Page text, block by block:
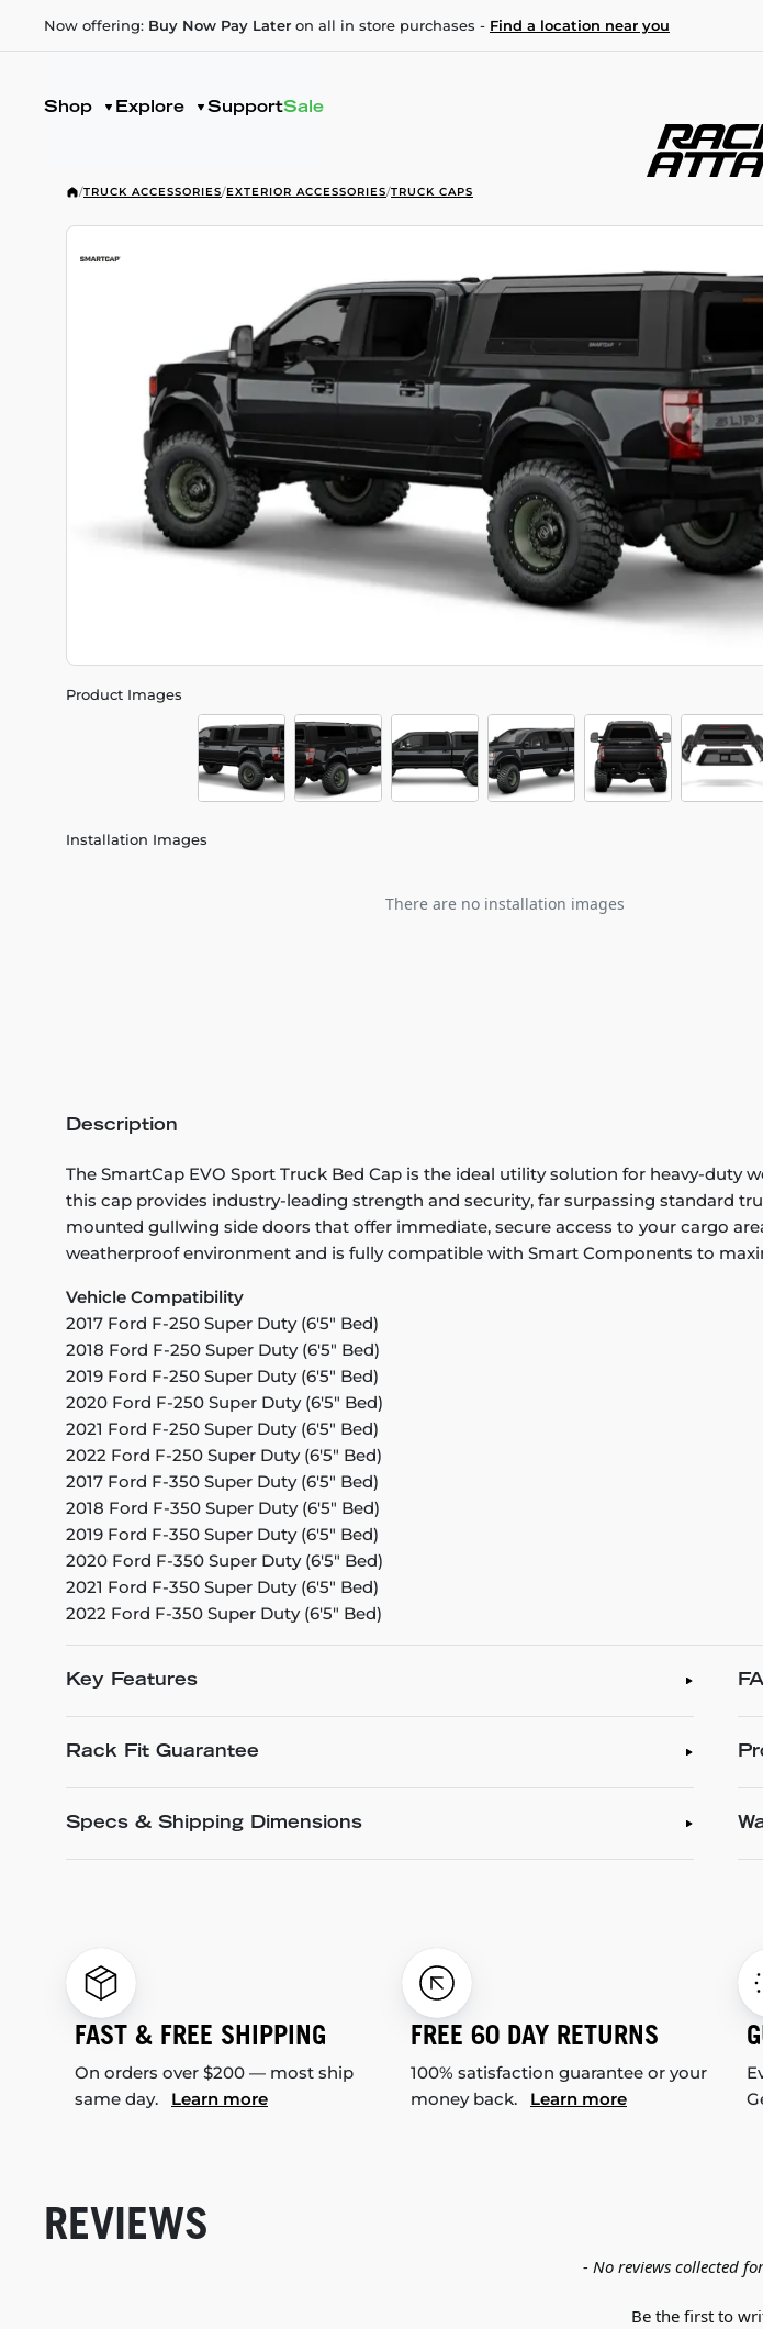
Now offering: Buy Now Pay Later on all in store purchases - Find a location near you
Shop Explore SupportSale
/TRUCK ACCESSORIES/EXTERIOR ACCESSORIES/TRUCK CAPS
Product Images
Installation Images
There are no installation images
Description
The SmartCap EVO Sport Truck Bed Cap is the ideal utility solution for heavy-
this cap provides industry-leading strength and security, far surpassing standard
mounted gullwing side doors that offer immediate, secure access to your cargo
weatherproof environment and is fully compatible with Smart Components to
Vehicle Compatibility
2017 Ford F-250 Super Duty (6'5" Bed)
2018 Ford F-250 Super Duty (6'5" Bed)
2019 Ford F-250 Super Duty (6'5" Bed)
2020 Ford F-250 Super Duty (6'5" Bed)
2021 Ford F-250 Super Duty (6'5" Bed)
2022 Ford F-250 Super Duty (6'5" Bed)
2017 Ford F-350 Super Duty (6'5" Bed)
2018 Ford F-350 Super Duty (6'5" Bed)
2019 Ford F-350 Super Duty (6'5" Bed)
2020 Ford F-350 Super Duty (6'5" Bed)
2021 Ford F-350 Super Duty (6'5" Bed)
2022 Ford F-350 Super Duty (6'5" Bed)
Key Features
Rack Fit Guarantee
Specs & Shipping Dimensions
FAST & FREE SHIPPING
On orders over $200 — most ship
same day. Learn more
FREE 60 DAY RETURNS
100% satisfaction guarantee or your
money back. Learn more
REVIEWS
- No reviews collected
Be the first to